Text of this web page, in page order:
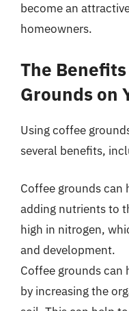
become an
homeowners.
The
Grounds on
Using coffee
several benefits,
Coffee grounds can
adding nutrients to
high in nitrogen,
and development.
Coffee grounds can
by increasing the